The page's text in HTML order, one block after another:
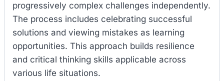
progressively complex challenges independently.
The process includes celebrating successful
solutions and viewing mistakes as learning
opportunities. This approach builds resilience
and critical thinking skills applicable across
various life situations.